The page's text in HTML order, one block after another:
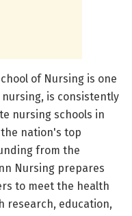
of Nursing is one
is consistently
nursing schools in
nation's top
from the
Nursing prepares
to meet the health
research, education,